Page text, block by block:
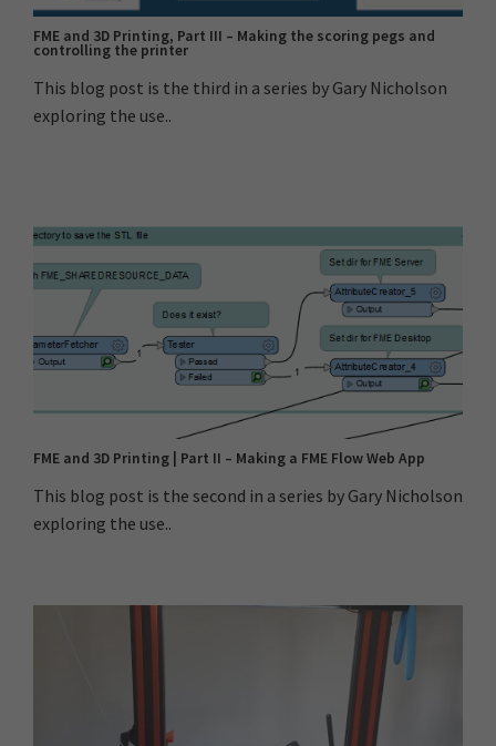
FME and 3D Printing, Part III – Making the scoring pegs and
controlling the printer
This blog post is the third in a series by Gary Nicholson
exploring the use..
FME and 3D Printing | Part II – Making a FME Flow Web App
This blog post is the second in a series by Gary Nicholson
exploring the use..